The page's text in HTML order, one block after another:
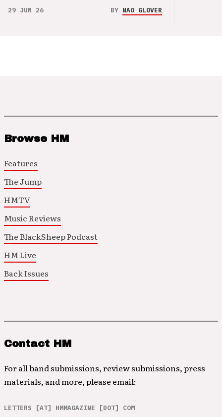
29 JUN 26 BY NAO GLOVER
Browse HM
Features
The Jump
HMTV
Music Reviews
The BlackSheep Podcast
HM Live
Back Issues
Contact HM
For all band submissions, review submissions, press
materials, and more, please email:
LETTERS [AT] HMMAGAZINE [DOT] COM